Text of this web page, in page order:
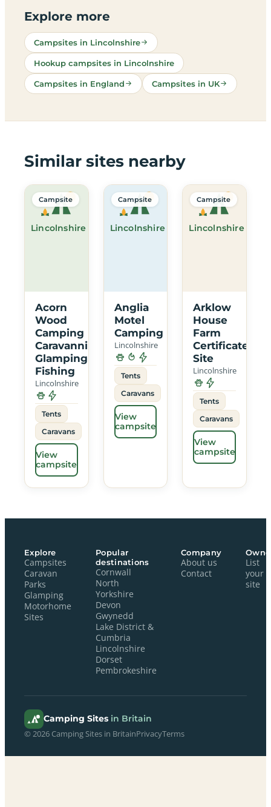
Explore more
Campsites in Lincolnshire
Hookup campsites in Lincolnshire
Campsites in England Campsites in UK
Similar sites nearby
Lincolnshire
Campsite
Acorn
Wood
Camping
Caravanning
Glamping
Fishing
Lincolnshire
Tents
Caravans
View
campsite
Lincolnshire
Campsite
Anglia
Motel
Camping
Lincolnshire
Tents
Caravans
View
campsite
Lincolnshire
Campsite
Arklow
House
Farm
Certificated
Site
Lincolnshire
Tents
Caravans
View
campsite
Explore
Campsites
Caravan
Parks
Glamping
Motorhome
Sites
Popular
destinations
Cornwall
North
Yorkshire
Devon
Gwynedd
Lake District &
Cumbria
Lincolnshire
Dorset
Pembrokeshire
Company
About us
Contact
List
your
site
Camping Sites in Britain
© 2026 Camping Sites in BritainPrivacyTerms